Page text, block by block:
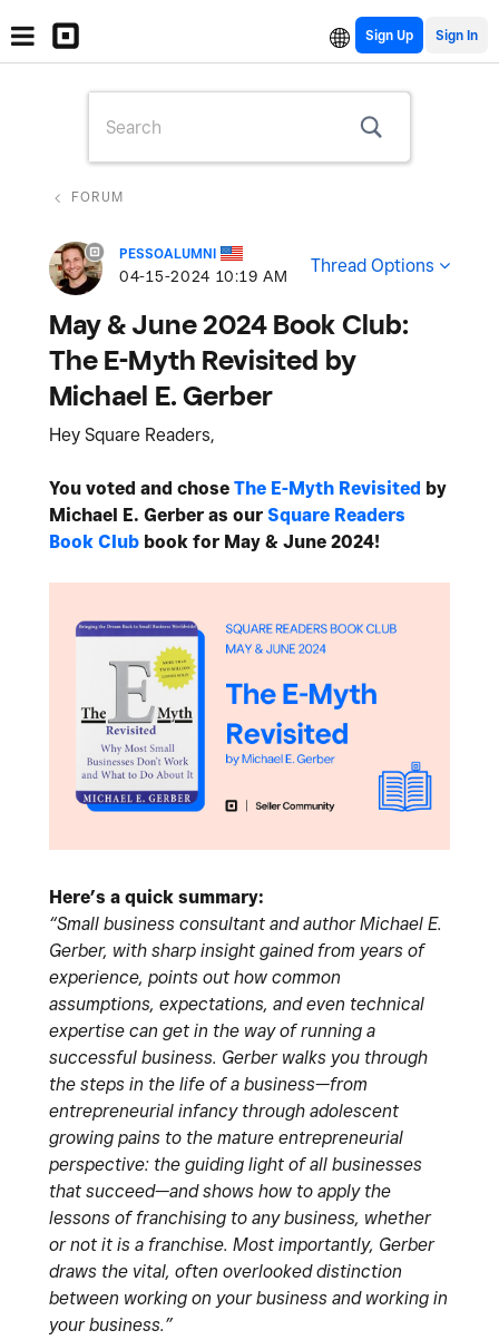
Sign Up
FORUM
PESSOALUMNI
‎04-15-2024 10:19 AM Thread Options
May & June 2024 Book Club:
The E-Myth Revisited by
Michael E. Gerber
Hey Square Readers,
You voted and chose The E-Myth Revisited by
Michael E. Gerber as our Square Readers
Book Club book for May & June 2024!
Here’s a quick summary:
“Small business consultant and author Michael E.
Gerber, with sharp insight gained from years of
experience, points out how common
assumptions, expectations, and even technical
expertise can get in the way of running a
successful business. Gerber walks you through
the steps in the life of a business—from
entrepreneurial infancy through adolescent
growing pains to the mature entrepreneurial
perspective: the guiding light of all businesses
that succeed—and shows how to apply the
lessons of franchising to any business, whether
or not it is a franchise. Most importantly, Gerber
draws the vital, often overlooked distinction
between working on your business and working in
your business.”